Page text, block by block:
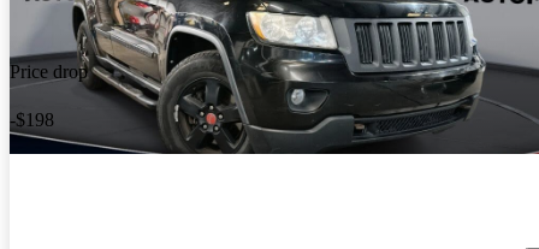
Price drop
-$198